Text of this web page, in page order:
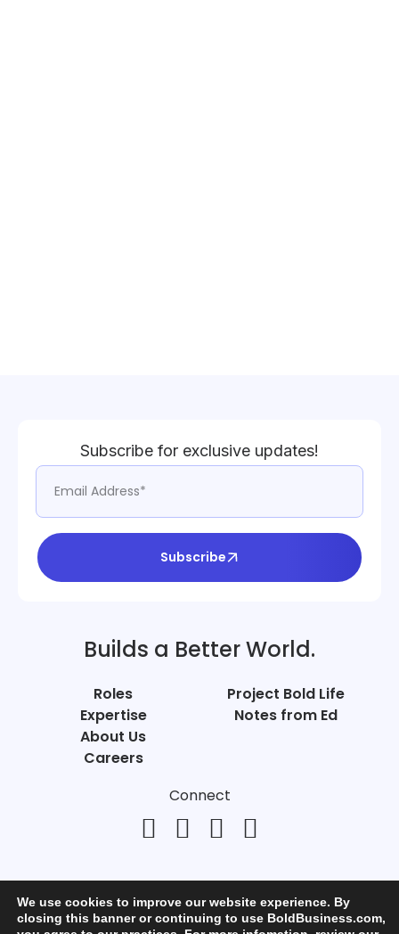
Subscribe for exclusive updates!
Subscribe
Builds a Better World.
Roles
Expertise
About Us
Careers
Project Bold Life
Notes from Ed
Connect
We use cookies to improve our website experience. By
closing this banner or continuing to use BoldBusiness.com,